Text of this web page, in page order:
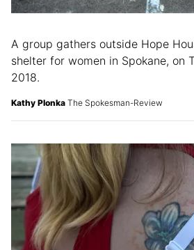
A group gathers outside Hope
shelter for women in Spokane, on
2018.
Kathy Plonka The Spokesman-Review